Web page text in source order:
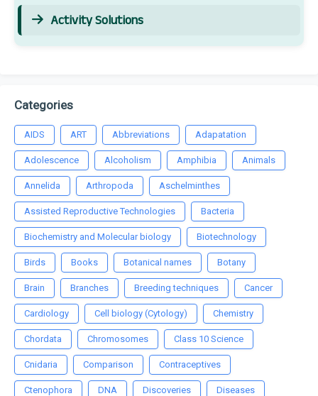
Activity Solutions
Categories
AIDS ART Abbreviations Adapatation
Adolescence Alcoholism Amphibia Animals
Annelida Arthropoda Aschelminthes
Assisted Reproductive Technologies Bacteria
Biochemistry and Molecular biology Biotechnology
Birds Books Botanical names Botany
Brain Branches Breeding techniques Cancer
Cardiology Cell biology (Cytology) Chemistry
Chordata Chromosomes Class 10 Science
Cnidaria Comparison Contraceptives
Ctenophora DNA Discoveries Diseases